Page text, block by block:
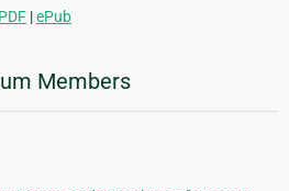
PDF |ePub
Members